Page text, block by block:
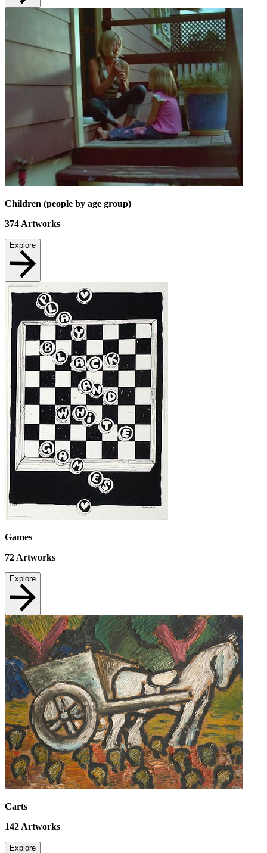
Children (people by age group)
374 Artworks
Explore
Games
72 Artworks
Explore
Carts
142 Artworks
Explore